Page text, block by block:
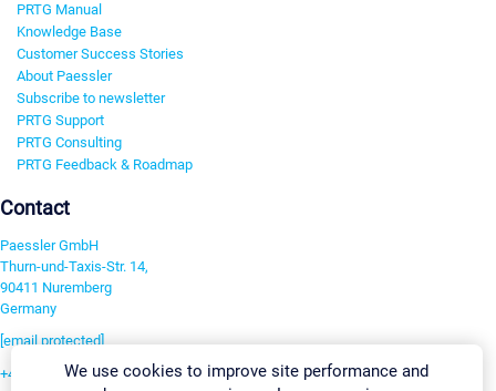
PRTG Manual
Knowledge Base
Customer Success Stories
About Paessler
Subscribe to newsletter
PRTG Support
PRTG Consulting
PRTG Feedback & Roadmap
Contact
Paessler GmbH
Thurn-und-Taxis-Str. 14,
90411 Nuremberg
Germany
[email protected]
+49 911 93775-0We use cookies to improve site performance and